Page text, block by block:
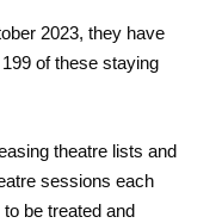
2023, they have
of these staying
theatre lists and
sessions each
be treated and